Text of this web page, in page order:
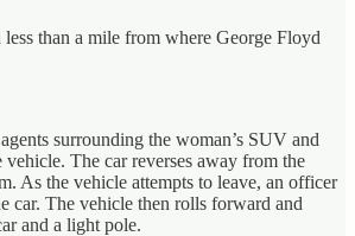
than a mile from where George Floyd
surrounding the woman’s SUV and
The car reverses away from the
As the vehicle attempts to leave, an officer
car. The vehicle then rolls forward and
and a light pole.